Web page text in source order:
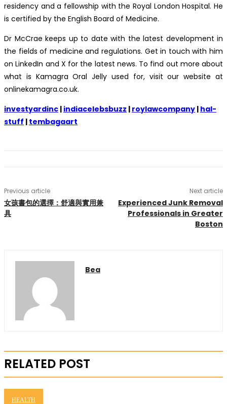
residency and a fellowship with the Royal London Hospital. He
is certified by the English Board of Medicine.
Dr McCrae keeps up to date with the latest development in
the fields of medicine and regulations. Get in touch with him
on LinkedIn and X for the latest news. To find out more about
what is Kamagra Oral Jelly used for, visit our website at
onlinekamagra.co.uk.
investyardinc | indiacelebsbuzz | roylawcompany | hal-
stuff | tembagaart
Previous article
女孩書包的選擇：舒適與實用兼
具
Next article
Experienced Junk Removal
Professionals in Greater
Boston
Bea
RELATED POST
HEALTH